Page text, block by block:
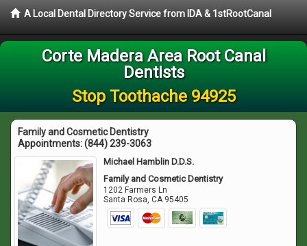
A Local Dental Directory Service from IDA & 1stRootCanal
Corte Madera Area Root Canal
Dentists
Stop Toothache 94925
Family and Cosmetic Dentistry
Appointments:(844) 239-3063
Michael Hamblin D.D.S.
Family and Cosmetic Dentistry
1202 Farmers Ln
Santa Rosa,CA 95405